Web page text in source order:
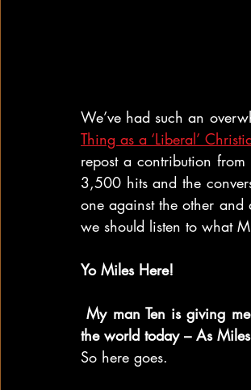
We’ve had such an
Thing as a ‘Liberal’
repost a contribution
3,500 hits and the
one against the other and
we should listen to what
Yo Miles Here!
My man Ten is giving
the world today – As Miles
So here goes.